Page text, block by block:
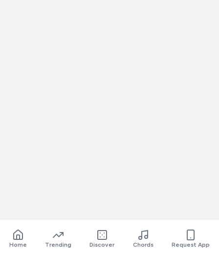
Home Trending Discover Chords Request App